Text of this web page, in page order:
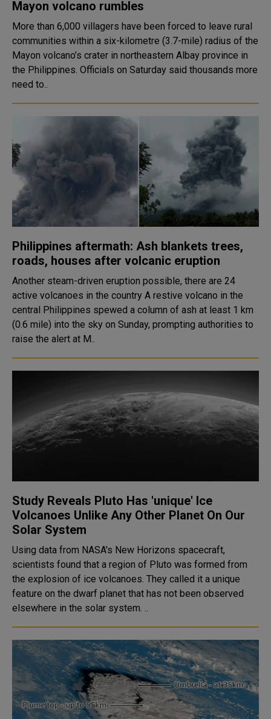
Mayon volcano rumbles
More than 6,000 villagers have been forced to leave rural
communities within a six-kilometre (3.7-mile) radius of the
Mayon volcano’s crater in northeastern Albay province in
the Philippines. Officials on Saturday said thousands more
need to..
Philippines aftermath: Ash blankets trees,
roads, houses after volcanic eruption
Another steam-driven eruption possible, there are 24
active volcanoes in the country A restive volcano in the
central Philippines spewed a column of ash at least 1 km
(0.6 mile) into the sky on Sunday, prompting authorities to
raise the alert at M..
Study Reveals Pluto Has 'unique' Ice
Volcanoes Unlike Any Other Planet On Our
Solar System
Using data from NASA's New Horizons spacecraft,
scientists found that a region of Pluto was formed from
the explosion of ice volcanoes. They called it a unique
feature on the dwarf planet that has not been observed
elsewhere in the solar system. ..